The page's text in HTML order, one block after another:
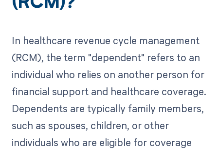
In healthcare revenue cycle management
(RCM), the term "dependent" refers to an
individual who relies on another person for
financial support and healthcare coverage.
Dependents are typically family members,
such as spouses, children, or other
individuals who are eligible for coverage